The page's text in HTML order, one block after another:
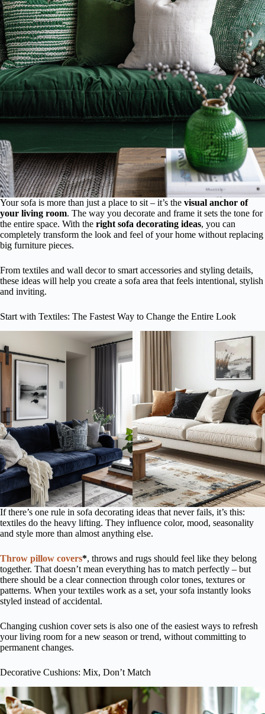
Your sofa is more than just a place to sit – it’s the visual anchor of
your living room. The way you decorate and frame it sets the tone for
the entire space. With the right sofa decorating ideas, you can
completely transform the look and feel of your home without replacing
big furniture pieces.
From textiles and wall decor to smart accessories and styling details,
these ideas will help you create a sofa area that feels intentional, stylish
and inviting.
Start with Textiles: The Fastest Way to Change the Entire Look
If there’s one rule in sofa decorating ideas that never fails, it’s this:
textiles do the heavy lifting. They influence color, mood, seasonality
and style more than almost anything else.
Throw pillow covers*, throws and rugs should feel like they belong
together. That doesn’t mean everything has to match perfectly – but
there should be a clear connection through color tones, textures or
patterns. When your textiles work as a set, your sofa instantly looks
styled instead of accidental.
Changing cushion cover sets is also one of the easiest ways to refresh
your living room for a new season or trend, without committing to
permanent changes.
Decorative Cushions: Mix, Don’t Match